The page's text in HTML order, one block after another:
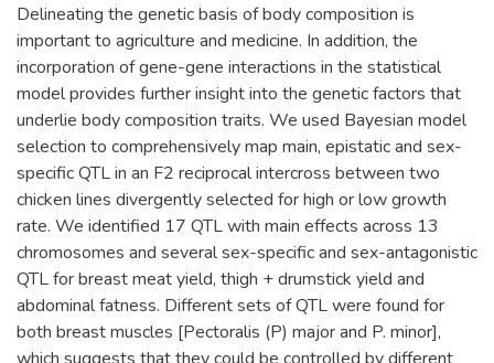
Delineating the genetic basis of body composition is
important to agriculture and medicine. In addition, the
incorporation of gene-gene interactions in the statistical
model provides further insight into the genetic factors that
underlie body composition traits. We used Bayesian model
selection to comprehensively map main, epistatic and sex-
specific QTL in an F2 reciprocal intercross between two
chicken lines divergently selected for high or low growth
rate. We identified 17 QTL with main effects across 13
chromosomes and several sex-specific and sex-antagonistic
QTL for breast meat yield, thigh + drumstick yield and
abdominal fatness. Different sets of QTL were found for
both breast muscles [Pectoralis (P) major and P. minor],